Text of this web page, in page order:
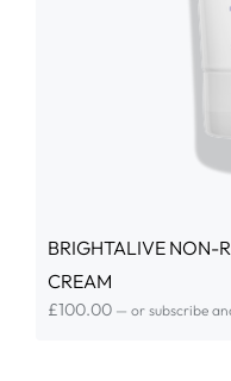
BRIGHTALIVE NON-
CREAM
£100.00 — or subscribe